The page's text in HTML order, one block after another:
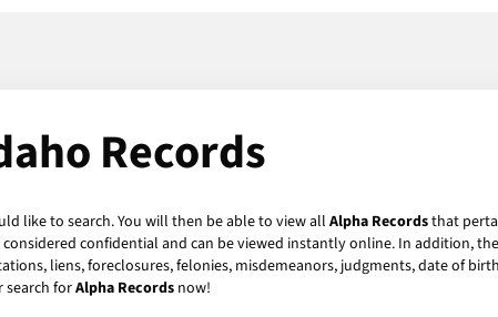
Records
like to search. You will then be able to view all Alpha Recordsthat
confidential and can be viewed instantly online. In addition, the
liens, foreclosures, felonies, misdemeanors, judgments, date of
search forAlpha Records now!